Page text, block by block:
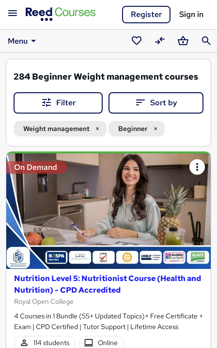
Register Sign in
Menu
SavedCompareBasket
284 Beginner Weight management courses
Filter Sort by
Weight management Beginner
Search
results
On Demand
Nutrition Level 5: Nutritionist Course (Health and
Nutrition) - CPD Accredited
Royal Open College
4 Courses in 1 Bundle (55+ Updated Topics)+ Free Certificate +
Exam | CPD Certified | Tutor Support | Lifetime Access
114 students
Online